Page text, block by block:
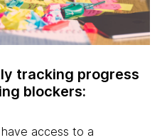
tracking progress
blockers:
access to a